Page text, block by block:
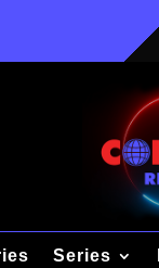
Series